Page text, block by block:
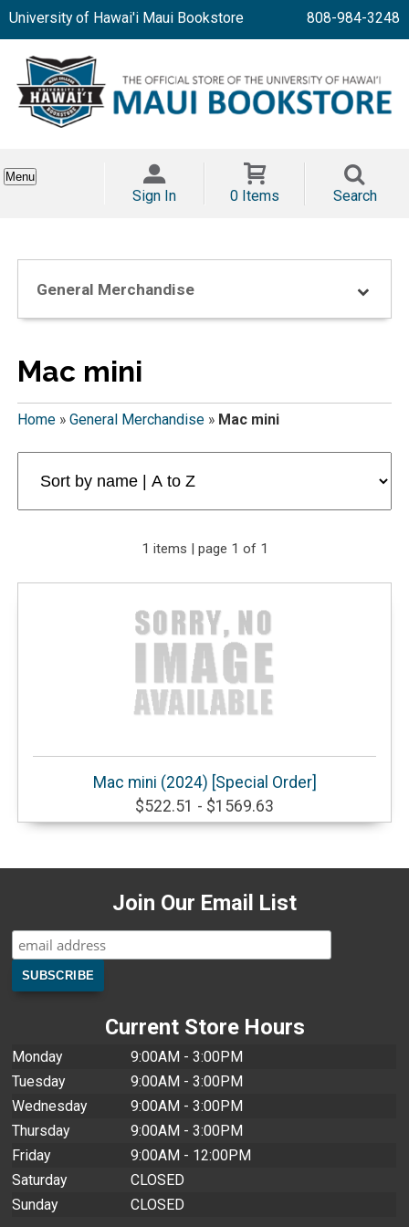
University of Hawai'i Maui Bookstore 808-984-3248
Menu
Sign In 0 Items Search
General Merchandise
Mac mini
Home» General Merchandise» Mac mini
1 items | page 1 of 1
Mac mini (2024) [Special Order]
$522.51 - $1569.63
Join Our Email List
Current Store Hours
Monday
9:00AM - 3:00PM
Tuesday
9:00AM - 3:00PM
Wednesday
9:00AM - 3:00PM
Thursday
9:00AM - 3:00PM
Friday
9:00AM - 12:00PM
Saturday
CLOSED
Sunday
CLOSED